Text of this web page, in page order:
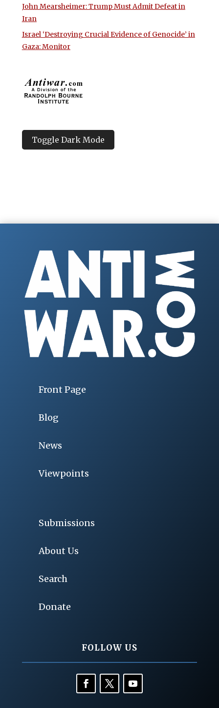
John Mearsheimer: Trump Must Admit Defeat in
Iran
Israel ‘Destroying Crucial Evidence of Genocide’ in
Gaza: Monitor
Toggle Dark Mode
Front Page
Blog
News
Viewpoints
Submissions
About Us
Search
Donate
FOLLOW US